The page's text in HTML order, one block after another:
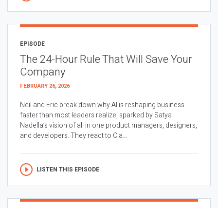
EPISODE
The 24-Hour Rule That Will Save Your
Company
FEBRUARY 26, 2026
Neil and Eric break down why AI is reshaping business
faster than most leaders realize, sparked by Satya
Nadella’s vision of all in one product managers, designers,
and developers. They react to Cla...
LISTEN THIS EPISODE